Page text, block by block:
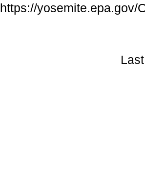
https://yosemite.epa.gov/